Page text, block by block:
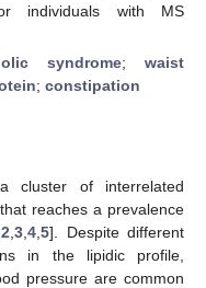
individuals with MS
syndrome; waist
; constipation
cluster of interrelated
reaches a prevalence
,2 ,3 ,4 ,5]. Despite different
in the lipidic profile,
pressure are common